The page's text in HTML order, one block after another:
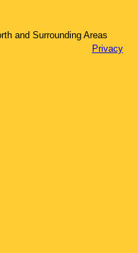
and Surrounding Areas
Privacy